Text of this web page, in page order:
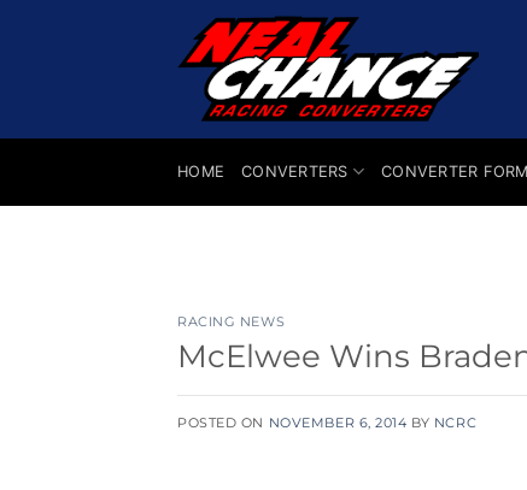
HOME CONVERTERS CONVERTER FORM
RACING NEWS
McElwee Wins
POSTED ON NOVEMBER 6, 2014 BY NCRC